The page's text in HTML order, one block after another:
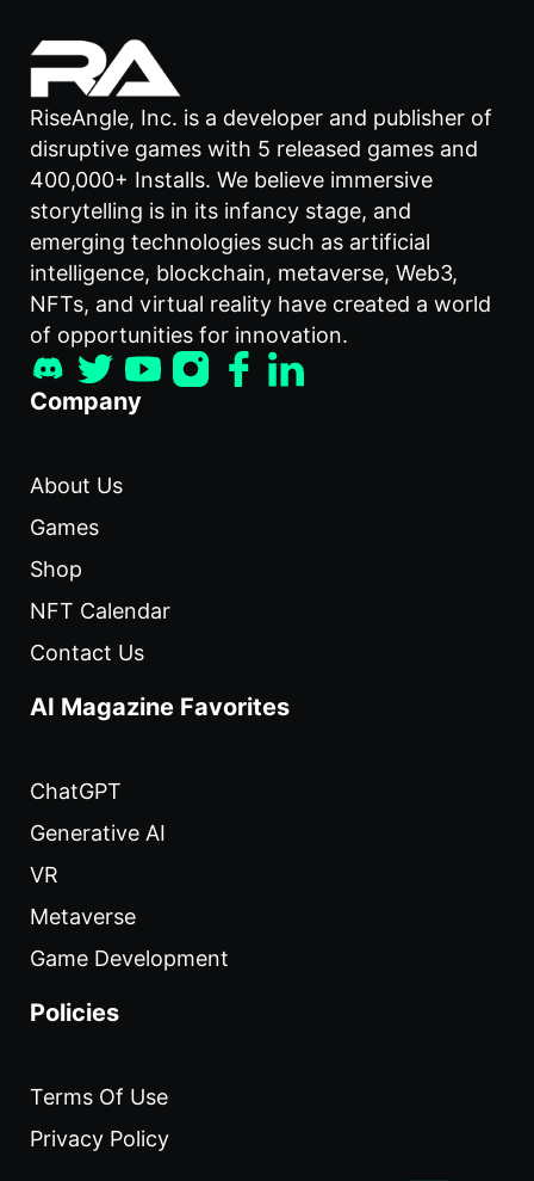
RiseAngle, Inc. is a developer and publisher of
disruptive games with 5 released games and
400,000+ Installs. We believe immersive
storytelling is in its infancy stage, and
emerging technologies such as artificial
intelligence, blockchain, metaverse, Web3,
NFTs, and virtual reality have created a world
of opportunities for innovation.
Company
About Us
Games
Shop
NFT Calendar
Contact Us
AI Magazine Favorites
ChatGPT
Generative AI
VR
Metaverse
Game Development
Policies
Terms Of Use
Privacy Policy